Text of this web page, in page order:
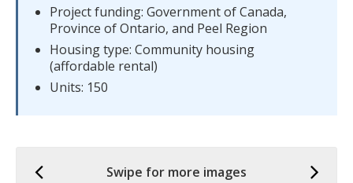
Project funding: Government of Canada,
Province of Ontario, and Peel Region
Housing type: Community housing
(affordable rental)
Units: 150
PreviousSwipe for more images